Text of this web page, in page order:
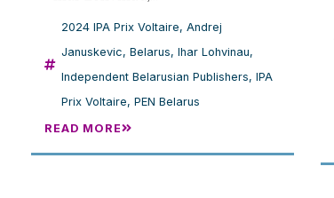
2024 IPA Prix Voltaire, Andrej
Januskevic, Belarus, Ihar Lohvinau,
Independent Belarusian Publishers, IPA
Prix Voltaire, PEN Belarus
READ MORE